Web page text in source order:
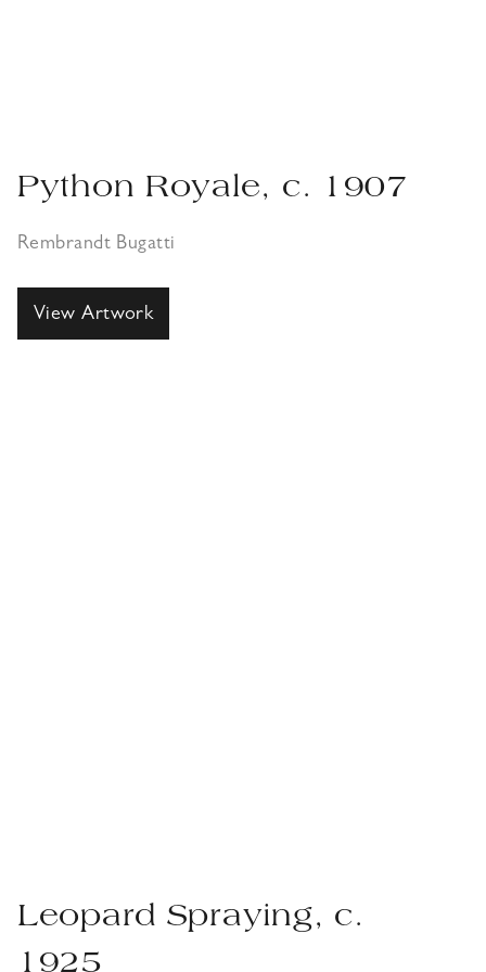
Python Royale, c. 1907
Rembrandt Bugatti
View Artwork
Leopard Spraying, c.
1925